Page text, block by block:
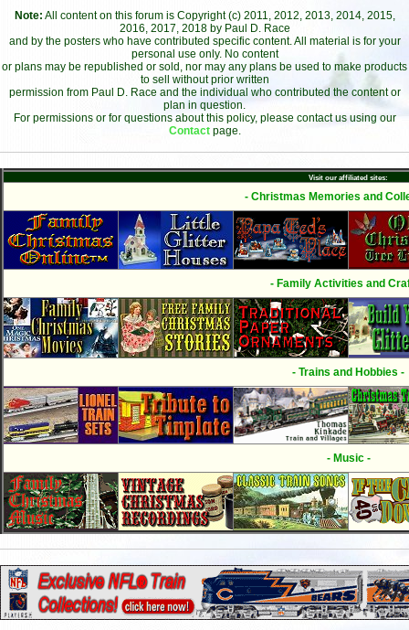
Note: All content on this forum is Copyright (c) 2011, 2012, 2013, 2014, 2015,
2016, 2017, 2018 by Paul D. Race
and by the posters who have contributed specific content. All material is for your
personal use only. No content
or plans may be republished or sold, nor may any plans be used to make products
to sell without prior written
permission from Paul D. Race and the individual who contributed the content or
plan in question.
For permissions or for questions about this policy, please contact us using our
Contact page.
Visit our affiliated sites:
- Christmas Memories and
- Family Activities and
- Trains and Hobbies -
- Music -